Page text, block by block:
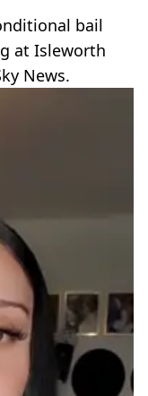
bail
at Isleworth
News.